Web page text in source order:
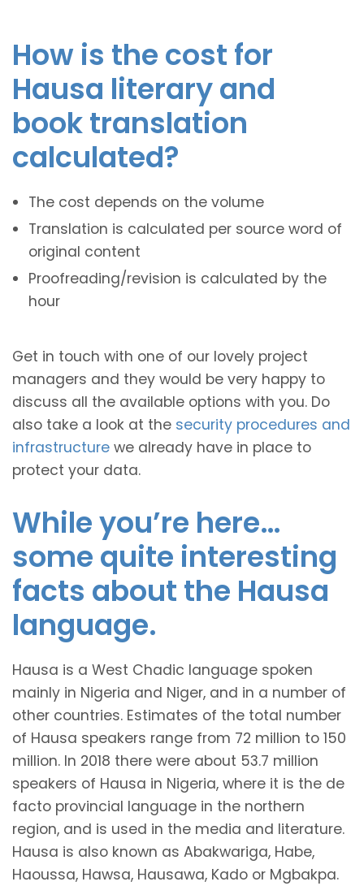
How is the cost for
Hausa literary and
book translation
calculated?
The cost depends on the volume
Translation is calculated per source word of
original content
Proofreading/revision is calculated by the
hour
Get in touch with one of our lovely project
managers and they would be very happy to
discuss all the available options with you. Do
also take a look at the security procedures and
infrastructure we already have in place to
protect your data.
While you’re here…
some quite interesting
facts about the Hausa
language.
Hausa is a West Chadic language spoken
mainly in Nigeria and Niger, and in a number of
other countries. Estimates of the total number
of Hausa speakers range from 72 million to 150
million. In 2018 there were about 53.7 million
speakers of Hausa in Nigeria, where it is the de
facto provincial language in the northern
region, and is used in the media and literature.
Hausa is also known as Abakwariga, Habe,
Haoussa, Hawsa, Hausawa, Kado or Mgbakpa.